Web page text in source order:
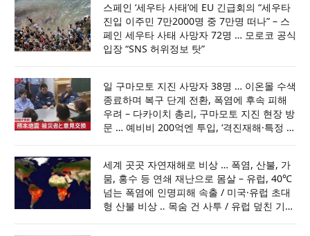
스페인 ‘세우타 사태’에 EU 긴급회의 “세우타
진입 이주민 7만2000명 중 7만명 떠나” – 스
페인 세우타 사태 사망자 72명 … 모로코 공식
입장 “SNS 허위정보 탓”
일 구마모토 지진 사망자 38명 … 이온몰 수색
종료하며 복구 단계 전환, 폭염에 후속 피해
우려 – 다카이치 총리, 구마모토 지진 현장 방
문 … 예비비 200억엔 투입, ‘격진재해·특정 비
세계 곳곳 자연재해로 비상 … 폭염, 산불, 가
뭄, 홍수 등 연쇄 재난으로 몸살 – 유럽, 40℃
넘는 폭염에 인명피해 속출 / 미국·유럽 초대
형 산불 비상 ‥ 목숨 건 사투 / 유럽 덮친 기록